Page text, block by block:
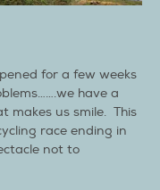
for a few weeks
have a
makes us smile. This
race ending in
not to